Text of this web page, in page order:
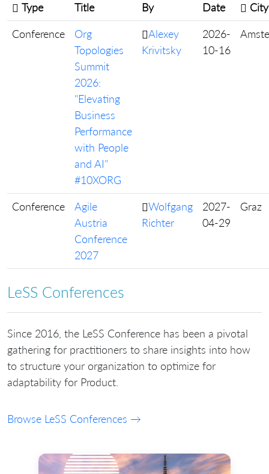
Type Title By Date
City
Conference
Org
Topologies
Summit
2026:
"Elevating
Business
Performance
with People
and AI"
#10XORG
Alexey
Krivitsky
2026-
10-16
Conference
Agile
Austria
Conference
2027
Wolfgang
Richter
2027-
04-29
Graz
LeSS Conferences
Since 2016, the LeSS Conference has been a pivotal
gathering for practitioners to share insights into how
to structure your organization to optimize for
adaptability for Product.
Browse LeSS Conferences →